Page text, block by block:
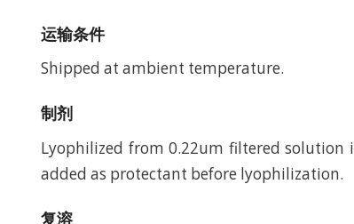
运输条件
Shipped at ambient temperature.
制剂
Lyophilized from 0.22um filtered solution
added as protectant before lyophilization.
复溶